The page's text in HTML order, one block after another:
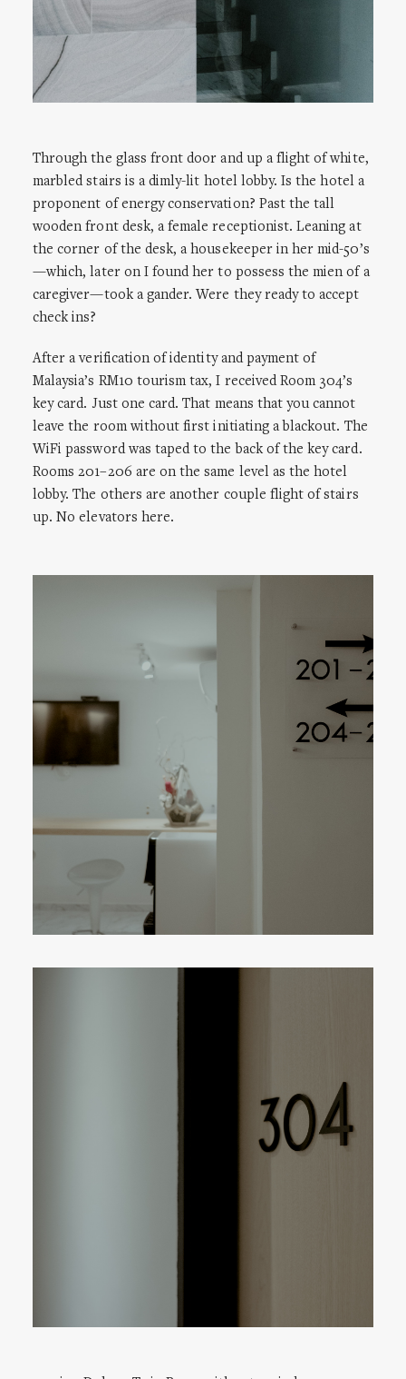
Through the glass front door and up a flight of white,
marbled stairs is a dimly-lit hotel lobby. Is the hotel a
proponent of energy conservation? Past the tall
wooden front desk, a female receptionist. Leaning at
the corner of the desk, a housekeeper in her mid-50’s
—which, later on I found her to possess the mien of a
caregiver—took a gander. Were they ready to accept
check ins?
After a verification of identity and payment of
Malaysia’s RM10 tourism tax, I received Room 304’s
key card. Just one card. That means that you cannot
leave the room without first initiating a blackout. The
WiFi password was taped to the back of the key card.
Rooms 201–206 are on the same level as the hotel
lobby. The others are another couple flight of stairs
up. No elevators here.